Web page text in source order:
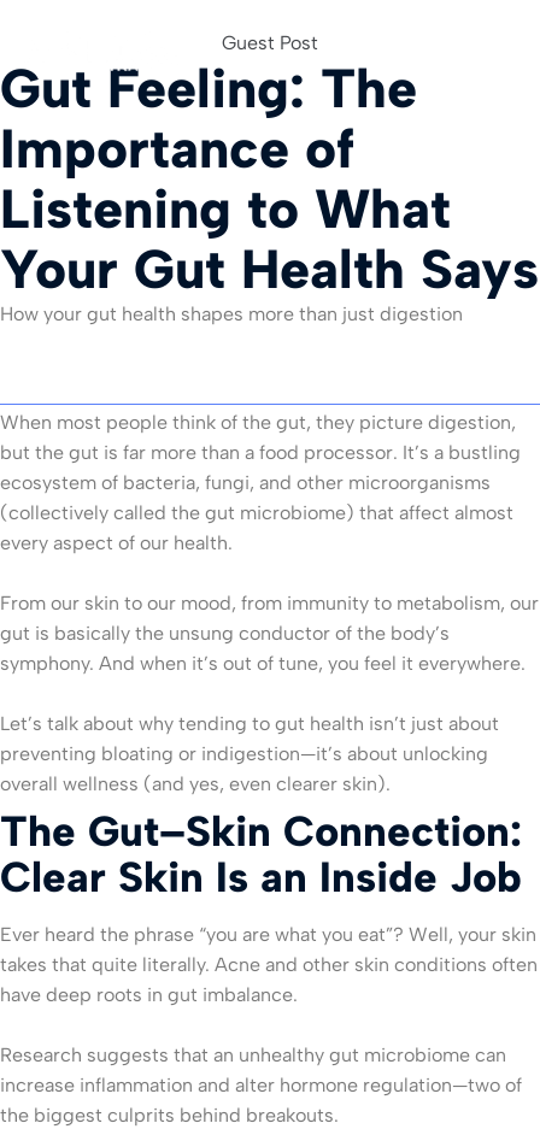
Guest Post
Gut Feeling: The
Importance of
Listening to What
Your Gut Health Says
How your gut health shapes more than just digestion
When most people think of the gut, they picture digestion,
but the gut is far more than a food processor. It’s a bustling
ecosystem of bacteria, fungi, and other microorganisms
(collectively called the gut microbiome) that affect almost
every aspect of our health.
From our skin to our mood, from immunity to metabolism, our
gut is basically the unsung conductor of the body’s
symphony. And when it’s out of tune, you feel it everywhere.
Let’s talk about why tending to gut health isn’t just about
preventing bloating or indigestion—it’s about unlocking
overall wellness (and yes, even clearer skin).
The Gut–Skin Connection:
Clear Skin Is an Inside Job
Ever heard the phrase “you are what you eat”? Well, your skin
takes that quite literally. Acne and other skin conditions often
have deep roots in gut imbalance.
Research suggests that an unhealthy gut microbiome can
increase inflammation and alter hormone regulation—two of
the biggest culprits behind breakouts.